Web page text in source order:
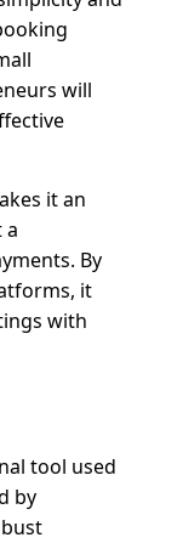
will
it an
a
By
it
with
tool used
by